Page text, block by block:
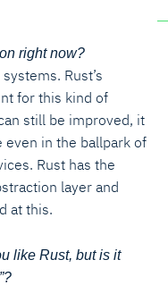
right now?
Rust’s
for this kind of
still be improved, it
even in the ballpark of
Rust has the
layer and
at this.
like Rust, but is it